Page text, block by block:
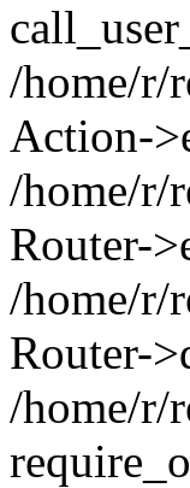
/home/r/
Action-
/home/r/
Router-
/home/r/
Router-
/home/r/